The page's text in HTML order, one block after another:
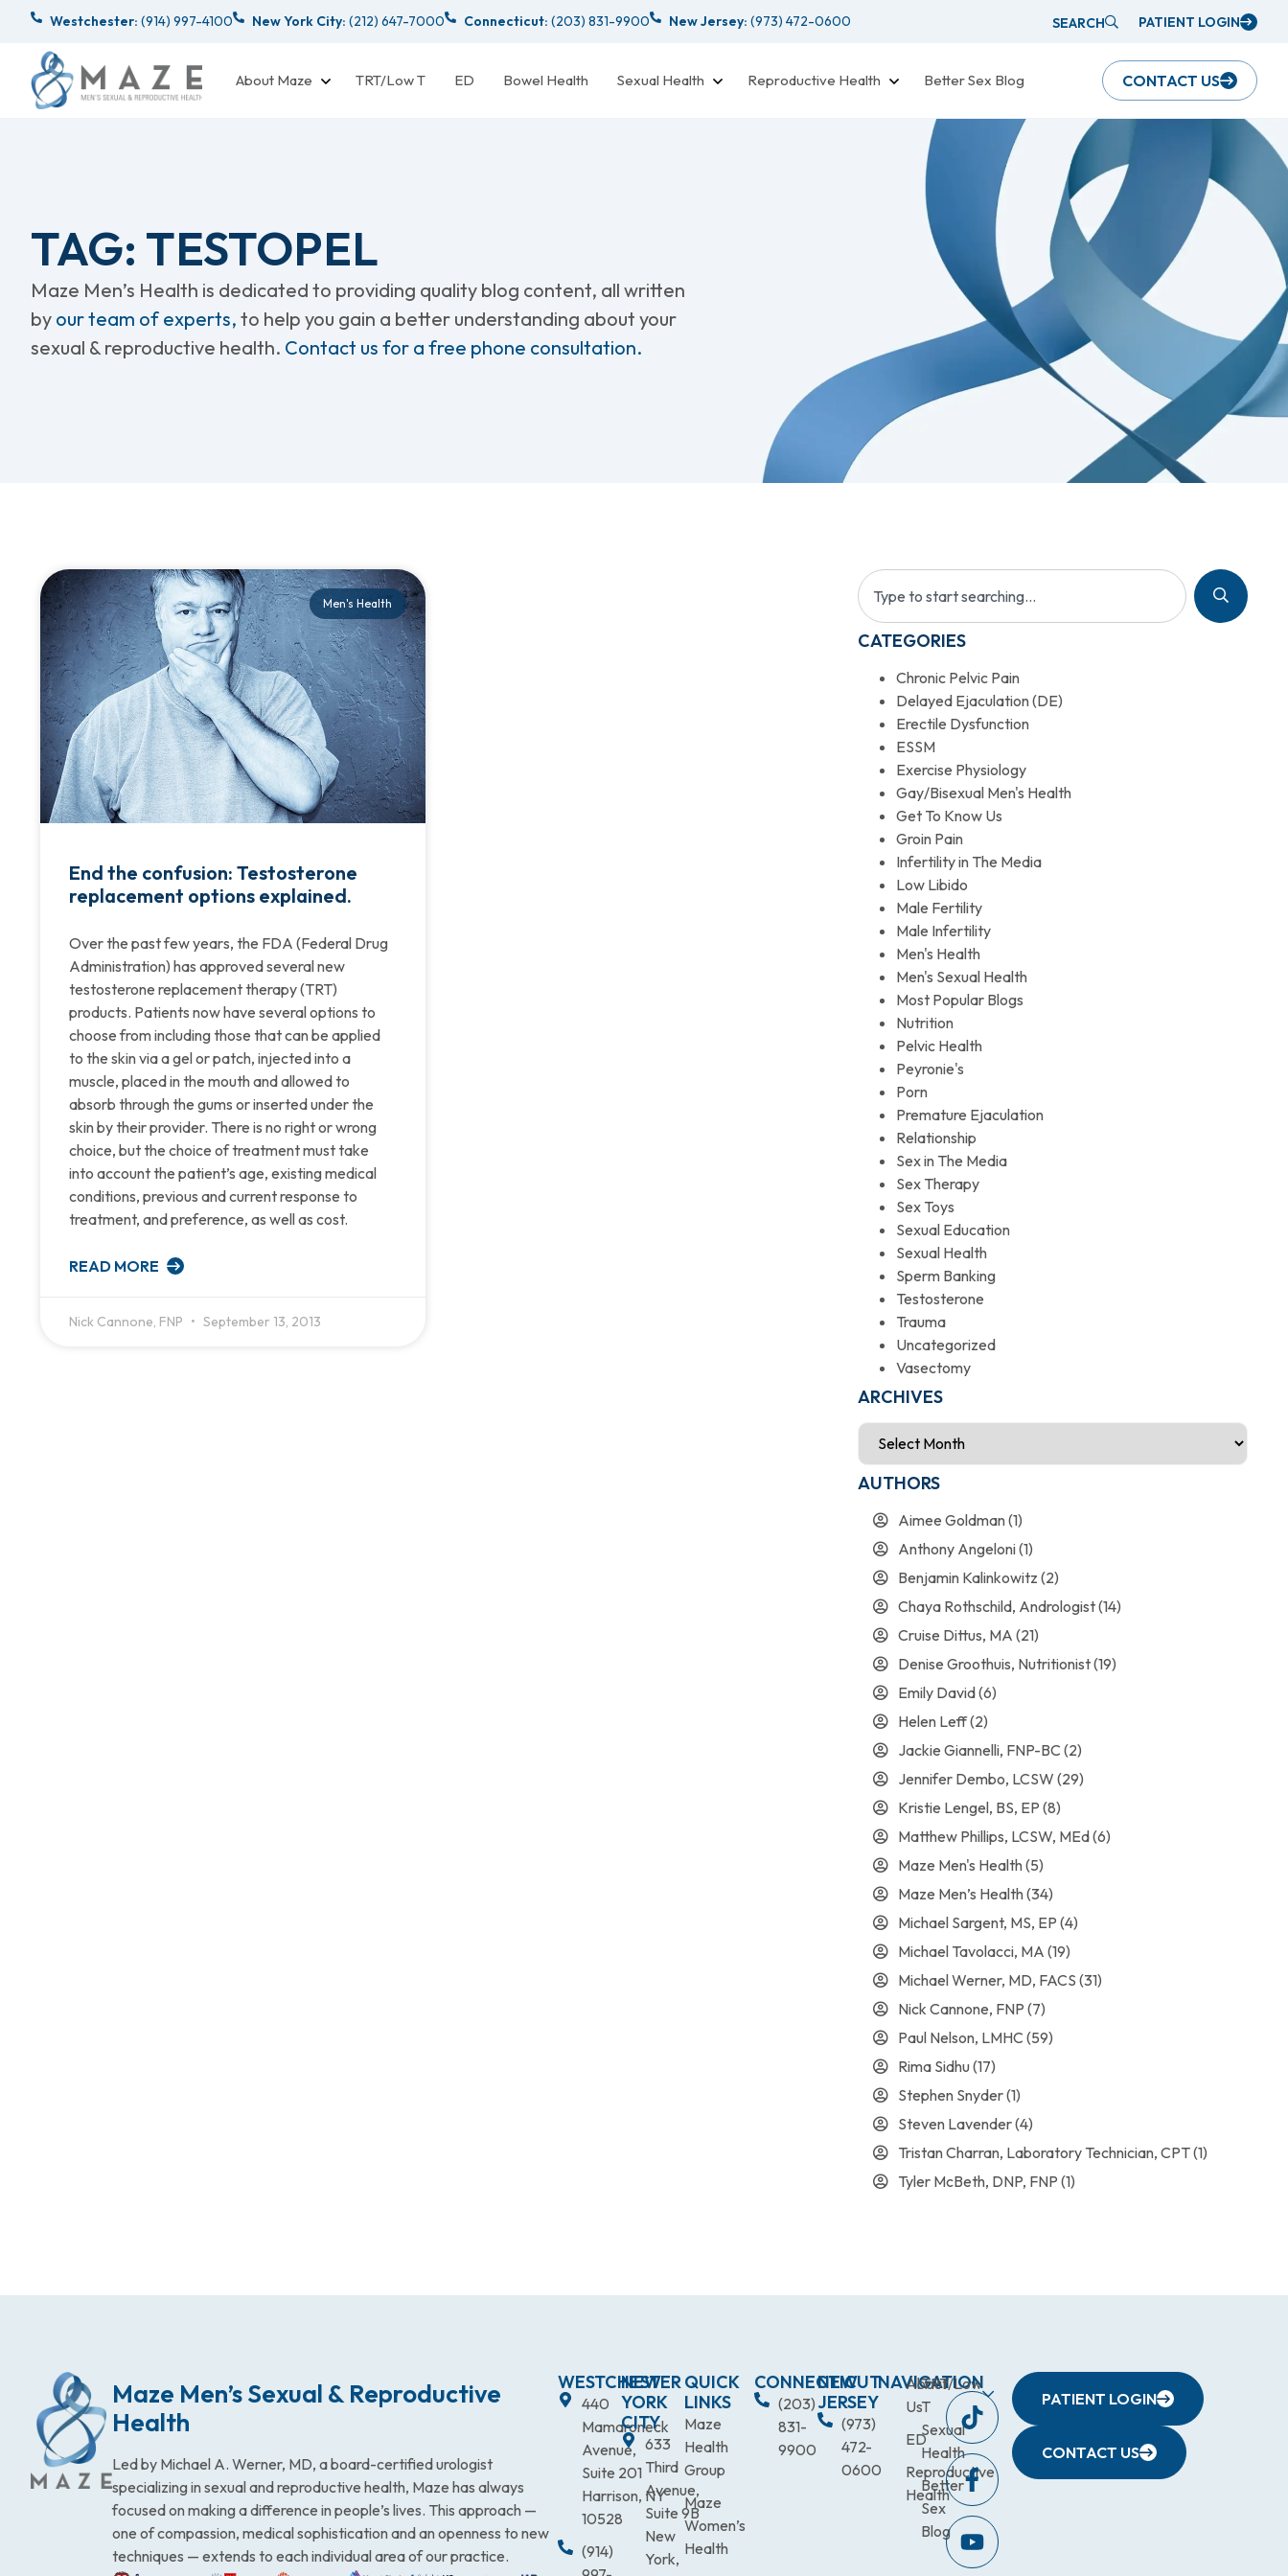
Westchester: (914) 997-4100 New York City: (212) 647-7000 Connecticut: (203) 831-9900 New Jersey: (973) 472-0600 SEARCH PATIENT LOGIN
About Maze TRT/Low T ED Bowel Health Sexual Health Reproductive Health Better Sex Blog CONTACT US
TAG: TESTOPEL
Maze Men’s Health is dedicated to providing quality blog content, all written
by our team of experts, to help you gain a better understanding about your
sexual & reproductive health. Contact us for a free phone consultation.
Men's Health
End the confusion: Testosterone
replacement options explained.
Over the past few years, the FDA (Federal Drug
Administration) has approved several new
testosterone replacement therapy (TRT)
products. Patients now have several options to
choose from including those that can be applied
to the skin via a gel or patch, injected into a
muscle, placed in the mouth and allowed to
absorb through the gums or inserted under the
skin by their provider. There is no right or wrong
choice, but the choice of treatment must take
into account the patient’s age, existing medical
conditions, previous and current response to
treatment, and preference, as well as cost.
READ MORE
Nick Cannone, FNP September 13, 2013
CATEGORIES
Chronic Pelvic Pain
Delayed Ejaculation (DE)
Erectile Dysfunction
ESSM
Exercise Physiology
Gay/Bisexual Men's Health
Get To Know Us
Groin Pain
Infertility in The Media
Low Libido
Male Fertility
Male Infertility
Men's Health
Men's Sexual Health
Most Popular Blogs
Nutrition
Pelvic Health
Peyronie's
Porn
Premature Ejaculation
Relationship
Sex in The Media
Sex Therapy
Sex Toys
Sexual Education
Sexual Health
Sperm Banking
Testosterone
Trauma
Uncategorized
Vasectomy
ARCHIVES
AUTHORS
Aimee Goldman(1)
Anthony Angeloni(1)
Benjamin Kalinkowitz (2)
Chaya Rothschild, Andrologist(14)
Cruise Dittus, MA (21)
Denise Groothuis, Nutritionist(19)
Emily David(6)
Helen Leff(2)
Jackie Giannelli, FNP-BC (2)
Jennifer Dembo, LCSW (29)
Kristie Lengel, BS, EP (8)
Matthew Phillips, LCSW, MEd(6)
Maze Men's Health(5)
Maze Men’s Health(34)
Michael Sargent, MS, EP (4)
Michael Tavolacci, MA (19)
Michael Werner, MD, FACS (31)
Nick Cannone, FNP (7)
Paul Nelson, LMHC (59)
Rima Sidhu(17)
Stephen Snyder(1)
Steven Lavender(4)
Tristan Charran, Laboratory Technician, CPT(1)
Tyler McBeth, DNP, FNP (1)
Maze Men’s Sexual & Reproductive
Health
Led by Michael A. Werner, MD, a board-certified urologist
specializing in sexual and reproductive health, Maze has always
focused on making a difference in people’s lives. This approach —
one of compassion, medical sophistication and an openness to new
techniques — extends to each individual area of our practice.
WESTCHESTER
440
Mamaroneck
Avenue,
Suite 201
Harrison, NY
10528
(914)
NEW
YORK
CITY
633
Third
Avenue,
Suite 9B
New
York,
QUICK
LINKS
Maze
Health
Group
Maze
Women’s
Health
CONNECTICUT
(203)
831-
9900
NEW
JERSEY
(973)
472-
0600
NAVIGATION
About
Us
ED
Reproductive
Health
TRT/Low
T
Sexual
Health
Better
Sex
Blog
PATIENT LOGIN
CONTACT US